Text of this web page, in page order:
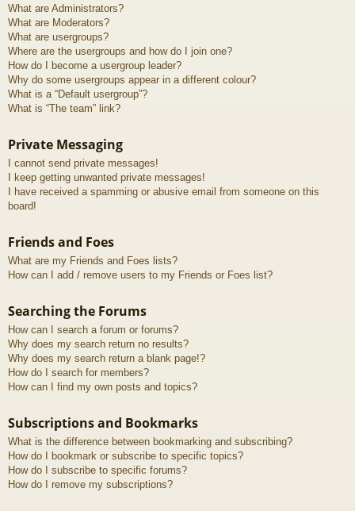
What are Administrators?
What are Moderators?
What are usergroups?
Where are the usergroups and how do I join one?
How do I become a usergroup leader?
Why do some usergroups appear in a different colour?
What is a “Default usergroup”?
What is “The team” link?
Private Messaging
I cannot send private messages!
I keep getting unwanted private messages!
I have received a spamming or abusive email from someone on this
board!
Friends and Foes
What are my Friends and Foes lists?
How can I add / remove users to my Friends or Foes list?
Searching the Forums
How can I search a forum or forums?
Why does my search return no results?
Why does my search return a blank page!?
How do I search for members?
How can I find my own posts and topics?
Subscriptions and Bookmarks
What is the difference between bookmarking and subscribing?
How do I bookmark or subscribe to specific topics?
How do I subscribe to specific forums?
How do I remove my subscriptions?